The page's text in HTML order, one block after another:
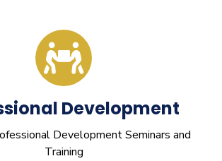
Development
Development Seminars and
Training